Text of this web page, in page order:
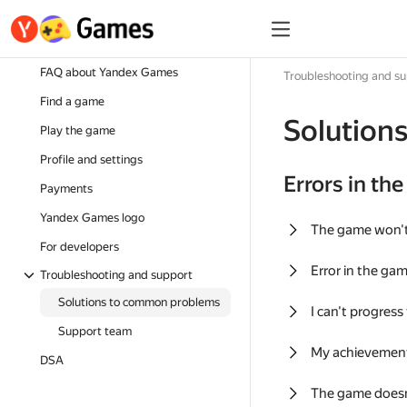
FAQ about Yandex Games
Find a game
Play the game
Profile and settings
Payments
Yandex Games logo
For developers
Troubleshooting and support
Solutions to common problems
Support team
DSA
Troubleshooting and
Errors in
The game
Error in the
I can't
My
The game